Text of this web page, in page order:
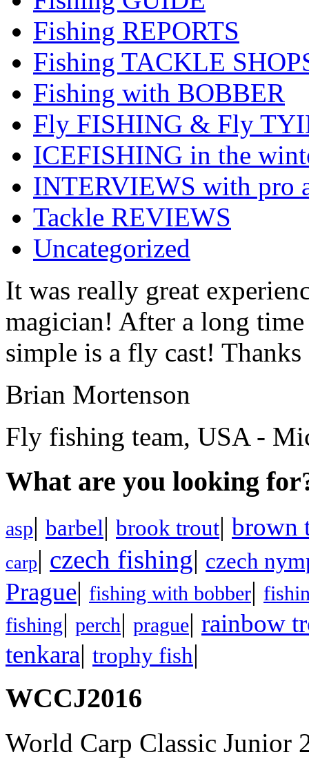
Fishing REPORTS
Fishing TACKLE
Fishing with BOBBER
Fly FISHING & Fly
ICEFISHING in the
INTERVIEWS with pro
Tackle REVIEWS
Uncategorized
It was really great
magician! After a long
simple is a fly cast!
Brian Mortenson
Fly fishing team, USA -
What are you looking
asp| barbel| brook trout| brown
carp| czech fishing| czech
Prague| fishing with bobber|
fishing| perch| prague| rainbow
tenkara| trophy fish|
WCCJ2016
World Carp Classic Junior